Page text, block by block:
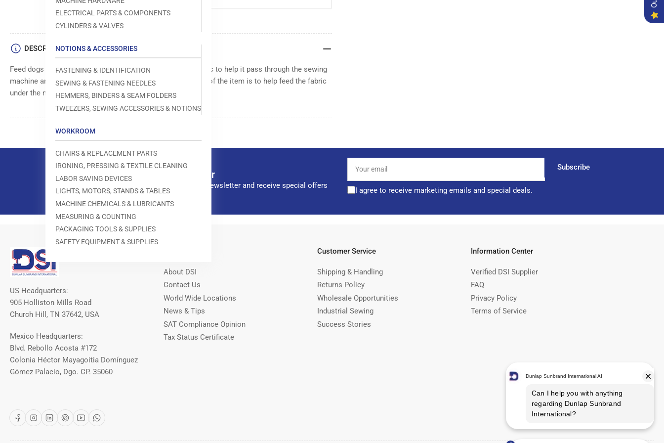
ELECTRICAL PARTS & COMPONENTS
CYLINDERS & VALVES
NOTIONS & ACCESSORIES
FASTENING & IDENTIFICATION
SEWING & FASTENING NEEDLES
HEMMERS, BINDERS & SEAM FOLDERS
TWEEZERS, SEWING ACCESSORIES & NOTIONS
WORKROOM
CHAIRS & REPLACEMENT PARTS
IRONING, PRESSING & TEXTILE CLEANING
LABOR SAVING DEVICES
LIGHTS, MOTORS, STANDS & TABLES
MACHINE CHEMICALS & LUBRICANTS
MEASURING & COUNTING
PACKAGING TOOLS & SUPPLIES
SAFETY EQUIPMENT & SUPPLIES
DESCRIPTION
Feed dogs move as you sew, gently gripping the bottom fabric to help it pass through the sewing
machine and produce a high-quality stitch." and the function of the item is to help feed the fabric
under the needle.
Our newsletter
Subscribe to our newsletter and receive special offers
email
Subscribe
I agree to receive marketing emails and special deals.
US Headquarters:
905 Holliston Mills Road
Church Hill, TN 37642, USA
Mexico Headquarters:
Blvd. Rebollo Acosta #172
Colonia Héctor Mayagoitia Domínguez
Gómez Palacio, Dgo. CP. 35060
About DSI
Contact Us
World Wide Locations
News & Tips
SAT Compliance Opinion
Tax Status Certificate
Customer Service
Shipping & Handling
Returns Policy
Wholesale Opportunities
Industrial Sewing
Success Stories
Information Center
Verified DSI Supplier
FAQ
Privacy Policy
Terms of Service
FacebookInstagram
LinkedInPinterest
YouTubeWhatsApp